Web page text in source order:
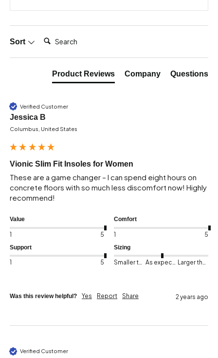
Sort Search:
Product Reviews Company Questions
Verified Customer
Jessica B
Columbus, United States
Vionic Slim Fit Insoles for Women
These are a game changer – I can spend eight hours on
concrete floors with so much less discomfort now! Highly
recommend!
Value
1 5
Comfort
1 5
Support
1 5
Sizing
Was this review helpful? Yes Report Share 2 years ago
Verified Customer